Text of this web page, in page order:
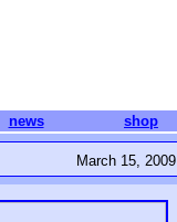
news shop
March 15, 2009